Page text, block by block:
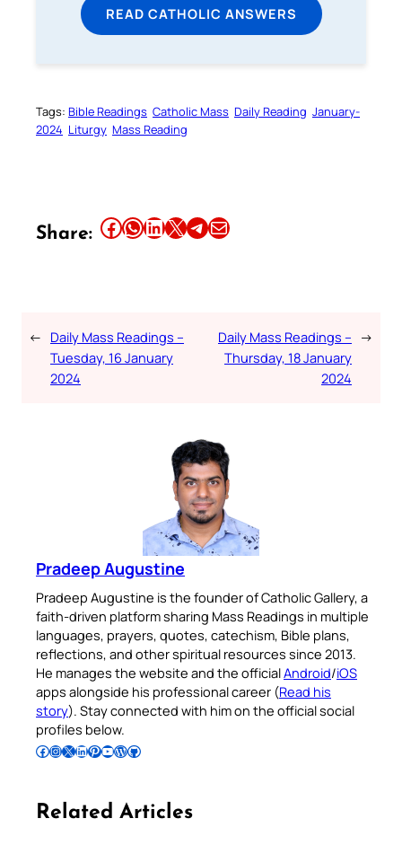
READ CATHOLIC ANSWERS
Tags: Bible Readings Catholic Mass Daily Reading January-
2024 Liturgy Mass Reading
Share: Share this article on Facebook Share this article on WhatsApp Share this article on LinkedIn Share this article on X Share this article on TelegramEmail this Article
← Daily Mass Readings –
Tuesday, 16 January
2024
Daily Mass Readings –
Thursday, 18 January
2024
→
Pradeep Augustine
Pradeep Augustine is the founder of Catholic Gallery, a
faith-driven platform sharing Mass Readings in multiple
languages, prayers, quotes, catechism, Bible plans,
reflections, and other spiritual resources since 2013.
He manages the website and the officialAndroid/iOS
apps alongside his professional career (Read his
story). Stay connected with him on the official social
profiles below.
Follow Pradeep on Facebook Follow Pradeep on InstagramFollow Pradeep on X Follow Pradeep on LinkedIn Follow Pradeep on Pinterest Subscribe to Pradeep’s Youtube Channel Follow Pradeep on WordPress Follow Pradeep on GitHub
Related Articles